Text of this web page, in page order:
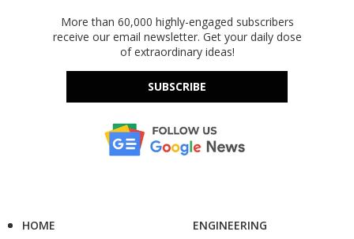
More than 60,000 highly-engaged subscribers
receive our email newsletter. Get your daily dose
of extraordinary ideas!
SUBSCRIBE
HOME
ENGINEERING